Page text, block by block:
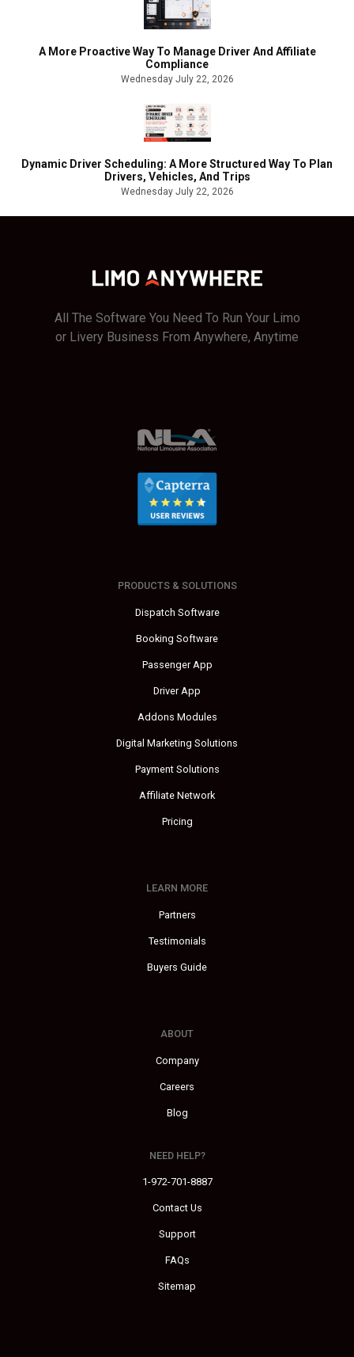
A More Proactive Way To Manage Driver And Affiliate
Compliance
Wednesday July 22, 2026
Dynamic Driver Scheduling: A More Structured Way To Plan
Drivers, Vehicles, And Trips
Wednesday July 22, 2026
All The Software You Need To Run Your Limo
or Livery Business From Anywhere, Anytime
PRODUCTS & SOLUTIONS
Dispatch Software
Booking Software
Passenger App
Driver App
Addons Modules
Digital Marketing Solutions
Payment Solutions
Affiliate Network
Pricing
LEARN MORE
Partners
Testimonials
Buyers Guide
ABOUT
Company
Careers
Blog
NEED HELP?
1-972-701-8887
Contact Us
Support
FAQs
Sitemap